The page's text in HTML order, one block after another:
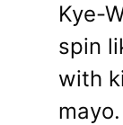
Kye-
spin
with